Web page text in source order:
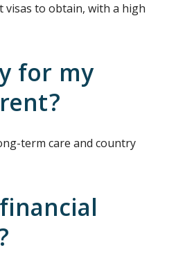
visas to obtain, with a high
for my
term care and country